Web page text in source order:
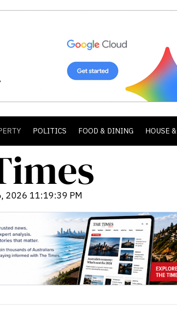
POLITICS FOOD & DINING HOUSE
2026 11:19:41 PM